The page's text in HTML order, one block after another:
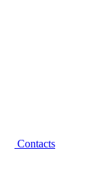
Contacts